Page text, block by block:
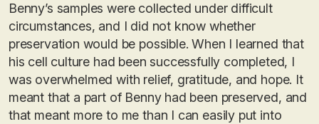
Benny’s samples were collected under difficult
circumstances, and I did not know whether
preservation would be possible. When I learned that
his cell culture had been successfully completed, I
was overwhelmed with relief, gratitude, and hope. It
meant that a part of Benny had been preserved, and
that meant more to me than I can easily put into